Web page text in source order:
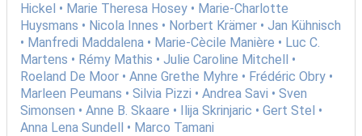
Hickel • Marie Theresa Hosey • Marie-Charlotte
Huysmans • Nicola Innes • Norbert Krämer • Jan Kühnisch
• Manfredi Maddalena • Marie-Cècile Manière • Luc C.
Martens • Rémy Mathis • Julie Caroline Mitchell •
Roeland De Moor • Anne Grethe Myhre • Frédéric Obry •
Marleen Peumans • Silvia Pizzi • Andrea Savi • Sven
Simonsen • Anne B. Skaare • Ilija Skrinjaric • Gert Stel •
Anna Lena Sundell • Marco Tamani